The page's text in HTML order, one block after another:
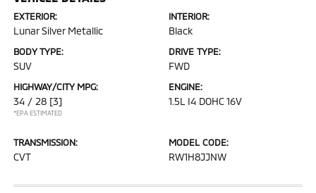
EXTERIOR:
Lunar Silver Metallic
INTERIOR:
Black
BODY TYPE:
SUV
DRIVE TYPE:
FWD
HIGHWAY/CITY MPG:
34 / 28 [3]
*EPA ESTIMATED
ENGINE:
1.5L I4 DOHC 16V
TRANSMISSION:
CVT
MODEL CODE:
RW1H8JJNW